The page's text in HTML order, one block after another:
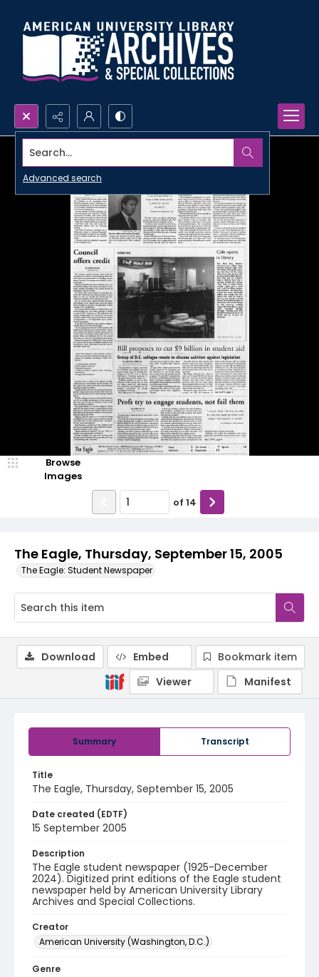
Search...
Advanced search
The Eagle, Thursday, September 15, 2005
The Eagle: Student Newspaper
Browse
Images
of 14
Summary Transcript
Title
The Eagle, Thursday, September 15, 2005
Date created (EDTF)
15 September 2005
Description
The Eagle student newspaper (1925-December
2024). Digitized print editions of the Eagle student
newspaper held by American University Library
Archives and Special Collections.
Creator
American University (Washington, D.C.)
Genre
Download Embed
Bookmark item
Viewer
Manifest